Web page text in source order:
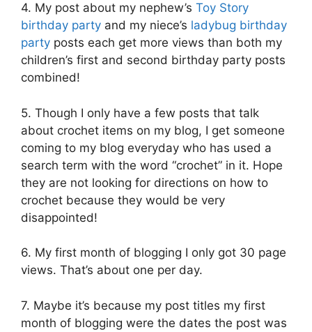
4. My post about my nephew’s Toy Story
birthday party and my niece’s ladybug birthday
party posts each get more views than both my
children’s first and second birthday party posts
combined!
5. Though I only have a few posts that talk
about crochet items on my blog, I get someone
coming to my blog everyday who has used a
search term with the word “crochet” in it. Hope
they are not looking for directions on how to
crochet because they would be very
disappointed!
6. My first month of blogging I only got 30 page
views. That’s about one per day.
7. Maybe it’s because my post titles my first
month of blogging were the dates the post was